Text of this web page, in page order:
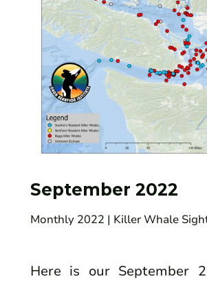
September 2022
Monthly 2022 | Killer Whale
Here is our September